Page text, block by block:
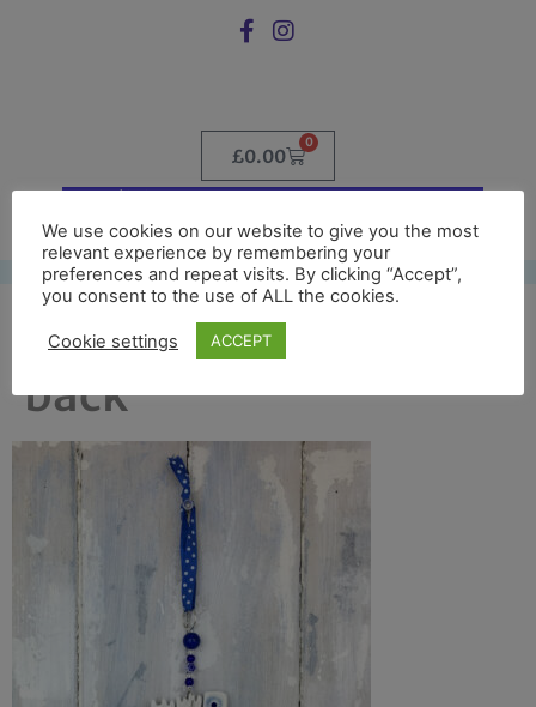
£0.00
0
durham cathedral full
back
We use cookies on our website to give you the most
relevant experience by remembering your
preferences and repeat visits. By clicking “Accept”,
you consent to the use of ALL the cookies.
Cookie settings ACCEPT